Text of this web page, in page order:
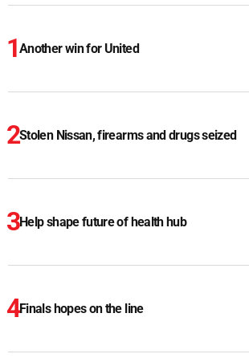
Another win for United
Stolen Nissan, firearms and drugs seized
Help shape future of health hub
Finals hopes on the line